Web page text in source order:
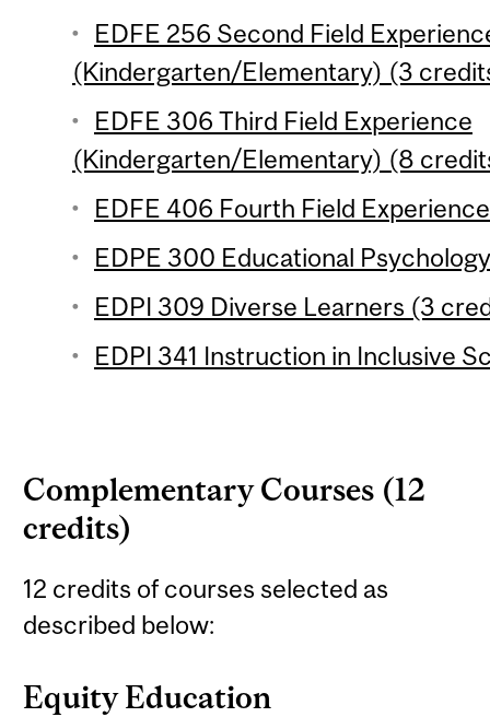
EDFE 256 Second Field
(Kindergarten/Elementary) (3
EDFE 306 Third Field Experience
(Kindergarten/Elementary) (8
EDFE 406 Fourth Field
EDPE 300 Educational
EDPI 309 Diverse Learners (3
EDPI 341 Instruction in Inclusive
Complementary Courses (12
credits)
12 credits of courses selected as
described below:
Equity Education